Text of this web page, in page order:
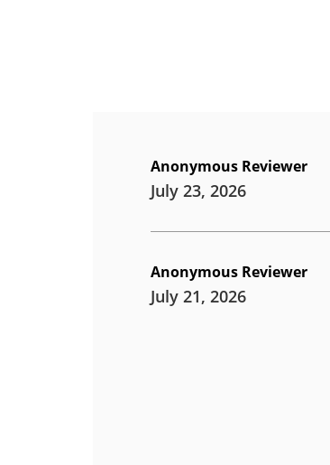
Anonymous Reviewer
July 23, 2026
Anonymous Reviewer
July 21, 2026